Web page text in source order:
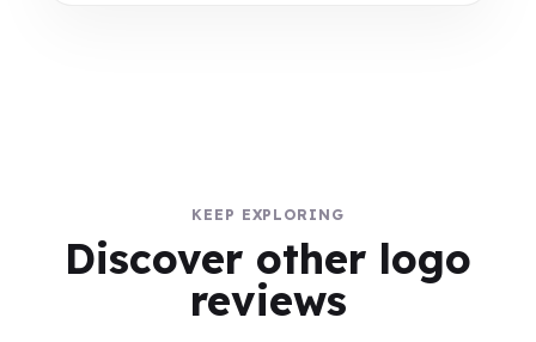
KEEP EXPLORING
Discover other logo
reviews